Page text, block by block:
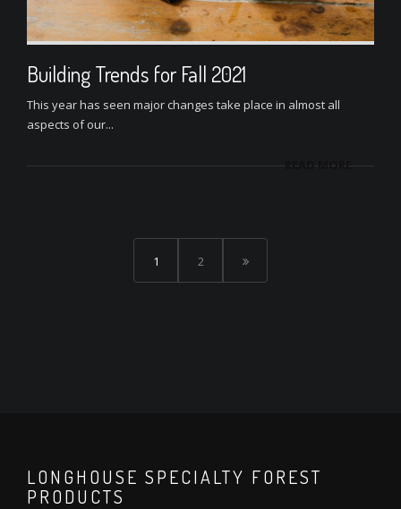
Building Trends for Fall 2021
This year has seen major changes take place in almost all
aspects of our...
READ MORE
1 2
LONGHOUSE SPECIALTY FOREST
PRODUCTS